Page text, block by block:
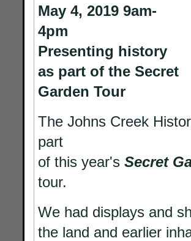
May 4, 2019 9am-
4pm
Presenting history
as part of the Secret
Garden Tour
The Johns Creek
part
of this year's Secret
tour.
We had displays and
the land and earlier